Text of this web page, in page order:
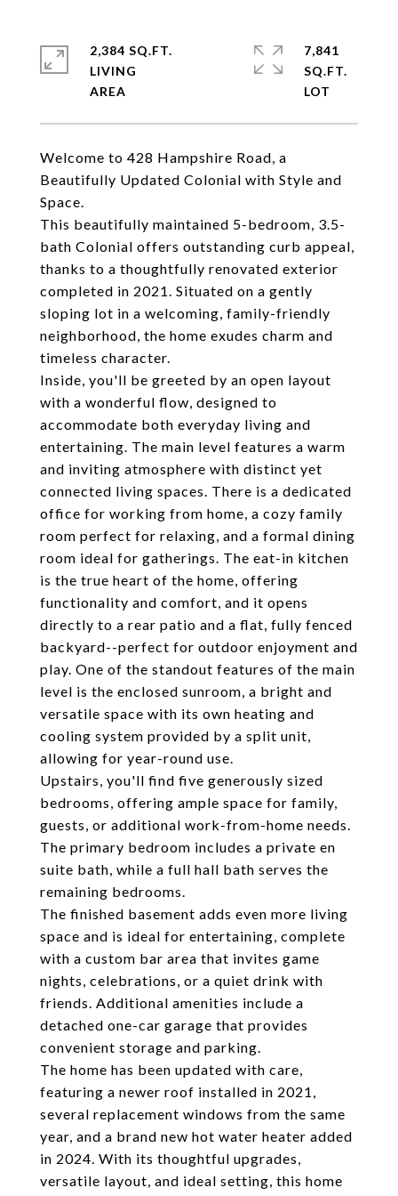
Welcome to 428 Hampshire Road, a
Beautifully Updated Colonial with Style and
Space.
This beautifully maintained 5-bedroom, 3.5-
bath Colonial offers outstanding curb appeal,
thanks to a thoughtfully renovated exterior
completed in 2021. Situated on a gently
sloping lot in a welcoming, family-friendly
neighborhood, the home exudes charm and
timeless character.
Inside, you'll be greeted by an open layout
with a wonderful flow, designed to
accommodate both everyday living and
entertaining. The main level features a warm
and inviting atmosphere with distinct yet
connected living spaces. There is a dedicated
office for working from home, a cozy family
room perfect for relaxing, and a formal dining
room ideal for gatherings. The eat-in kitchen
is the true heart of the home, offering
functionality and comfort, and it opens
directly to a rear patio and a flat, fully fenced
backyard--perfect for outdoor enjoyment and
play. One of the standout features of the main
level is the enclosed sunroom, a bright and
versatile space with its own heating and
cooling system provided by a split unit,
allowing for year-round use.
Upstairs, you'll find five generously sized
bedrooms, offering ample space for family,
guests, or additional work-from-home needs.
The primary bedroom includes a private en
suite bath, while a full hall bath serves the
remaining bedrooms.
The finished basement adds even more living
space and is ideal for entertaining, complete
with a custom bar area that invites game
nights, celebrations, or a quiet drink with
friends. Additional amenities include a
detached one-car garage that provides
convenient storage and parking.
The home has been updated with care,
featuring a newer roof installed in 2021,
several replacement windows from the same
year, and a brand new hot water heater added
in 2024. With its thoughtful upgrades,
versatile layout, and ideal setting, this home
2,384 SQ.FT.
LIVING
7,841
SQ.FT.